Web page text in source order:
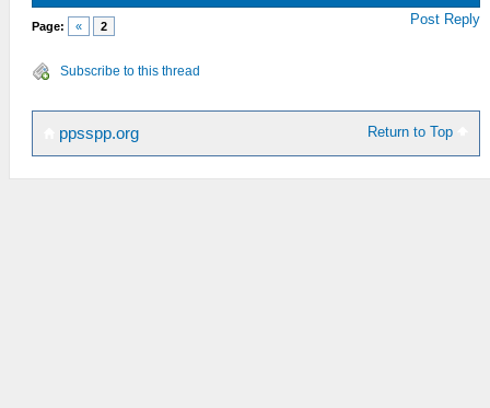
Page: « 2 Post Reply
Subscribe to this thread
Return to Top
ppsspp.org